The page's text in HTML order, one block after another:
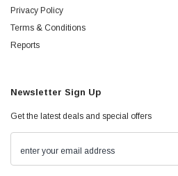
Privacy Policy
Terms & Conditions
Reports
Newsletter Sign Up
Get the latest deals and special offers